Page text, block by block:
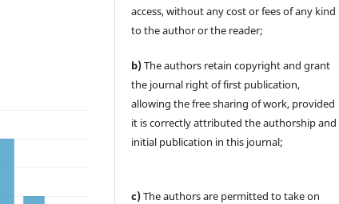
access, without any cost or fees of any kind
to the author or the reader;
b)The authors retain copyright and grant
the journal right of first publication,
allowing the free sharing of work, provided
it is correctly attributed the authorship and
initial publication in this journal;
c)The authors are permitted to take on